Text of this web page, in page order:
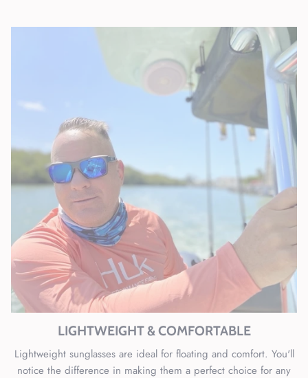
LIGHTWEIGHT & COMFORTABLE
Lightweight sunglasses are ideal for floating and comfort. You'll
notice the difference in making them a perfect choice for any